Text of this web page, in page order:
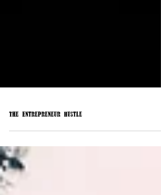
The Entrepreneur Hustle